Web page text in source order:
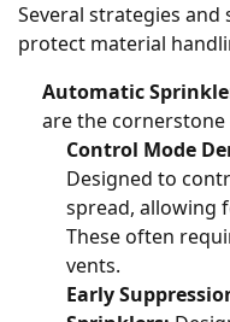
Several strategies and
protect material
Automatic
are the
Control Mode
Designed to
spread, allowing
These often
vents.
Early